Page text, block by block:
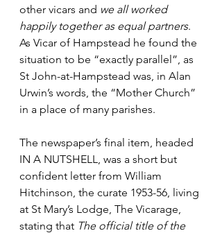
other vicars and we all worked
happily together as equal partners.
As Vicar of Hampstead he found the
situation to be “exactly parallel”, as
St John-at-Hampstead was, in Alan
Urwin’s words, the “Mother Church”
in a place of many parishes.
The newspaper’s final item, headed
IN A NUTSHELL, was a short but
confident letter from William
Hitchinson, the curate 1953-56, living
at St Mary’s Lodge, The Vicarage,
stating that The official title of the